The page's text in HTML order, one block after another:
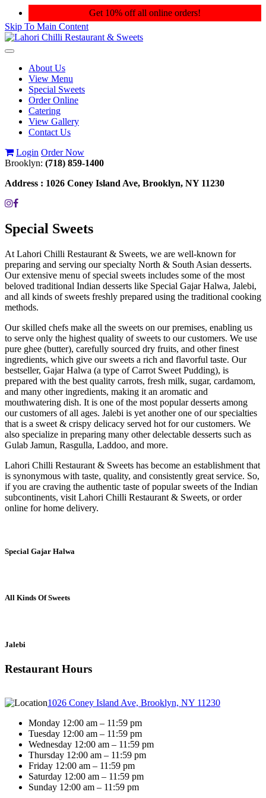
Get 10% off all online orders!
Skip To Main Content
Toggle
navigationAbout Us
View Menu
Special Sweets
Order Online
Catering
View Gallery
Contact Us
Login Order Now
Brooklyn: (718) 859-1400
Address : 1026 Coney Island Ave, Brooklyn, NY 11230
Special Sweets
At Lahori Chilli Restaurant & Sweets, we are well-known for
preparing and serving our specialty North & South Asian desserts.
Our extensive menu of special sweets includes some of the most
beloved traditional Indian desserts like Special Gajar Halwa, Jalebi,
and all kinds of sweets freshly prepared using the traditional cooking
methods.
Our skilled chefs make all the sweets on our premises, enabling us
to serve only the highest quality of sweets to our customers. We use
pure ghee (butter), carefully sourced dry fruits, and other finest
ingredients, which give our sweets a rich and flavorful taste. Our
bestseller, Gajar Halwa (a type of Carrot Sweet Pudding), is
prepared with the best quality carrots, fresh milk, sugar, cardamom,
and many other ingredients, making it an aromatic and
mouthwatering dish. It is one of the most popular desserts among
our customers of all ages. Jalebi is yet another one of our specialties
that is a sweet & crispy delicacy served hot for our customers. We
also specialize in preparing many other delectable desserts such as
Gulab Jamun, Rasgulla, Laddoo, and more.
Lahori Chilli Restaurant & Sweets has become an establishment that
is synonymous with taste, quality, and consistently great service. So,
if you are craving the authentic taste of popular sweets of the Indian
subcontinents, visit Lahori Chilli Restaurant & Sweets, or order
online for home delivery.
Special Gajar Halwa
All Kinds Of Sweets
Jalebi
Restaurant Hours
1026 Coney Island Ave, Brooklyn, NY 11230
Monday 12:00 am – 11:59 pm
Tuesday 12:00 am – 11:59 pm
Wednesday 12:00 am – 11:59 pm
Thursday 12:00 am – 11:59 pm
Friday 12:00 am – 11:59 pm
Saturday 12:00 am – 11:59 pm
Sunday 12:00 am – 11:59 pm